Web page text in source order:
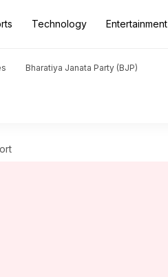
Technology Entertainment
Bharatiya Janata Party (BJP)